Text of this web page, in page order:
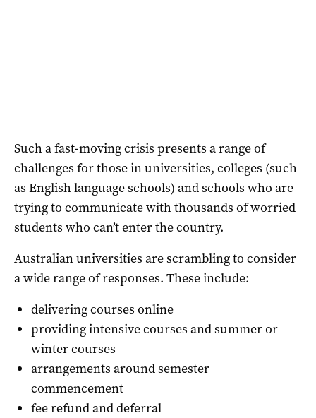
Such a fast-moving crisis presents a range of
challenges for those in universities, colleges (such
as English language schools) and schools who are
trying to communicate with thousands of worried
students who can’t enter the country.
Australian universities are scrambling to consider
a wide range of responses. These include:
delivering courses online
providing intensive courses and summer or
winter courses
arrangements around semester
commencement
fee refund and deferral